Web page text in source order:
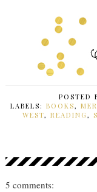
POSTED
LABELS: BOOKS,
WEST, READING ,
5 comments: